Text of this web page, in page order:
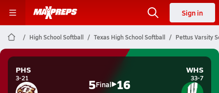
Sign in
High School Softball Texas High School Softball Pettus Varsity
PHS
3-21 5Final 16
WHS
33-7